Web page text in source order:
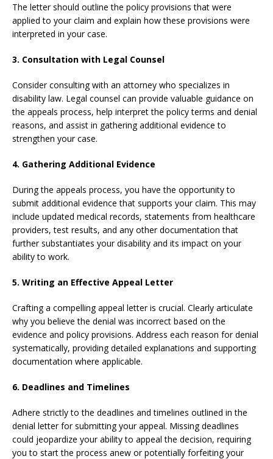
The letter should outline the policy provisions that were
applied to your claim and explain how these provisions were
interpreted in your case.
3. Consultation with Legal Counsel
Consider consulting with an attorney who specializes in
disability law. Legal counsel can provide valuable guidance on
the appeals process, help interpret the policy terms and denial
reasons, and assist in gathering additional evidence to
strengthen your case.
4. Gathering Additional Evidence
During the appeals process, you have the opportunity to
submit additional evidence that supports your claim. This may
include updated medical records, statements from healthcare
providers, test results, and any other documentation that
further substantiates your disability and its impact on your
ability to work.
5. Writing an Effective Appeal Letter
Crafting a compelling appeal letter is crucial. Clearly articulate
why you believe the denial was incorrect based on the
evidence and policy provisions. Address each reason for denial
systematically, providing detailed explanations and supporting
documentation where applicable.
6. Deadlines and Timelines
Adhere strictly to the deadlines and timelines outlined in the
denial letter for submitting your appeal. Missing deadlines
could jeopardize your ability to appeal the decision, requiring
you to start the process anew or potentially forfeiting your